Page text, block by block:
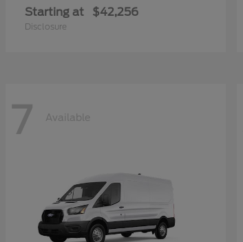
Starting at $42,256
Disclosure
7 Available